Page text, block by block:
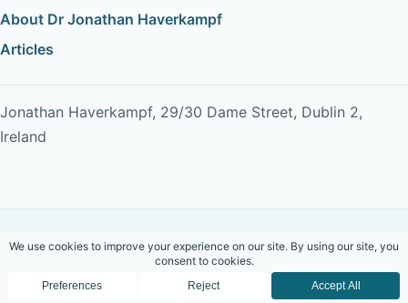
About Dr Jonathan Haverkampf
Articles
Jonathan Haverkampf, 29/30 Dame Street, Dublin 2,
Ireland
Copyright © 2026 Dr Jonathan Haverkampf. All rights
reserved.